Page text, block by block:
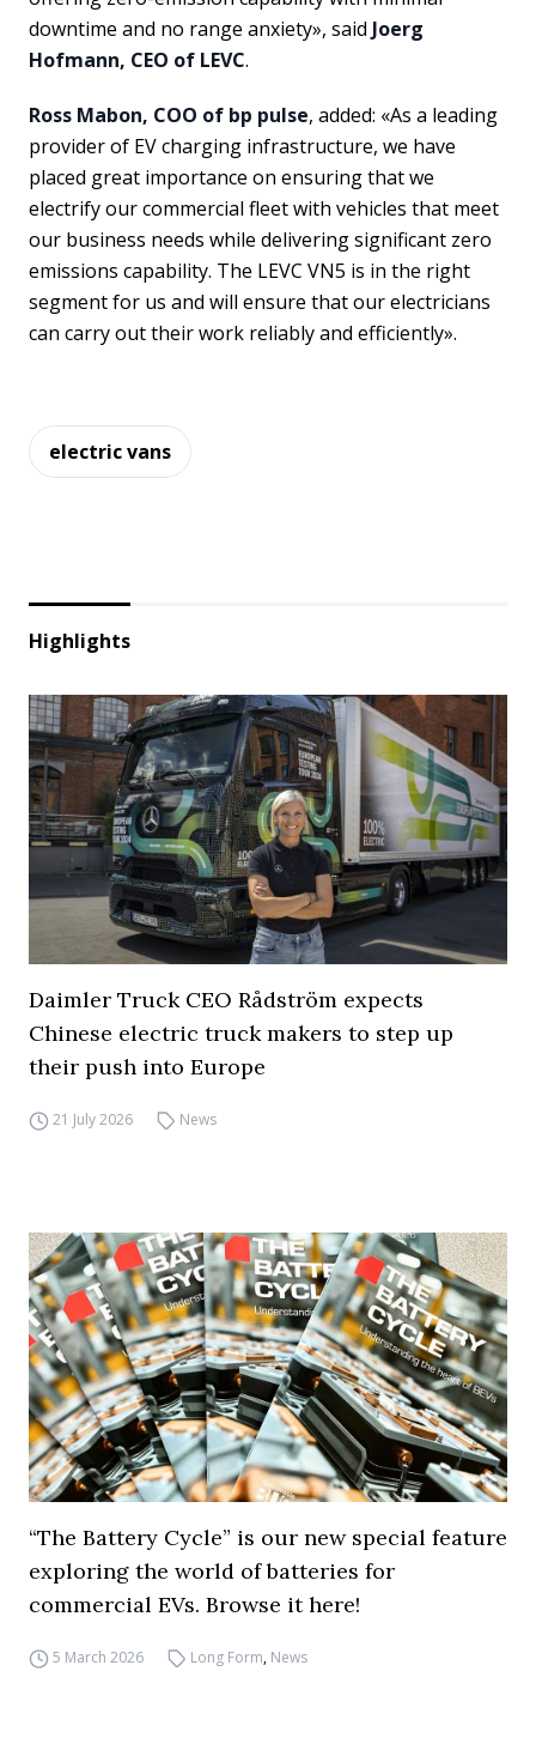
downtime and no range anxiety», said Joerg
Hofmann, CEO of LEVC.
Ross Mabon, COO of bp pulse, added: «As a leading
provider of EV charging infrastructure, we have
placed great importance on ensuring that we
electrify our commercial fleet with vehicles that meet
our business needs while delivering significant zero
emissions capability. The LEVC VN5 is in the right
segment for us and will ensure that our electricians
can carry out their work reliably and efficiently».
electric vans
Highlights
Daimler Truck CEO Rådström expects
Chinese electric truck makers to step up
their push into Europe
21 July 2026 News
“The Battery Cycle” is our new special feature
exploring the world of batteries for
commercial EVs. Browse it here!
5 March 2026 Long Form, News